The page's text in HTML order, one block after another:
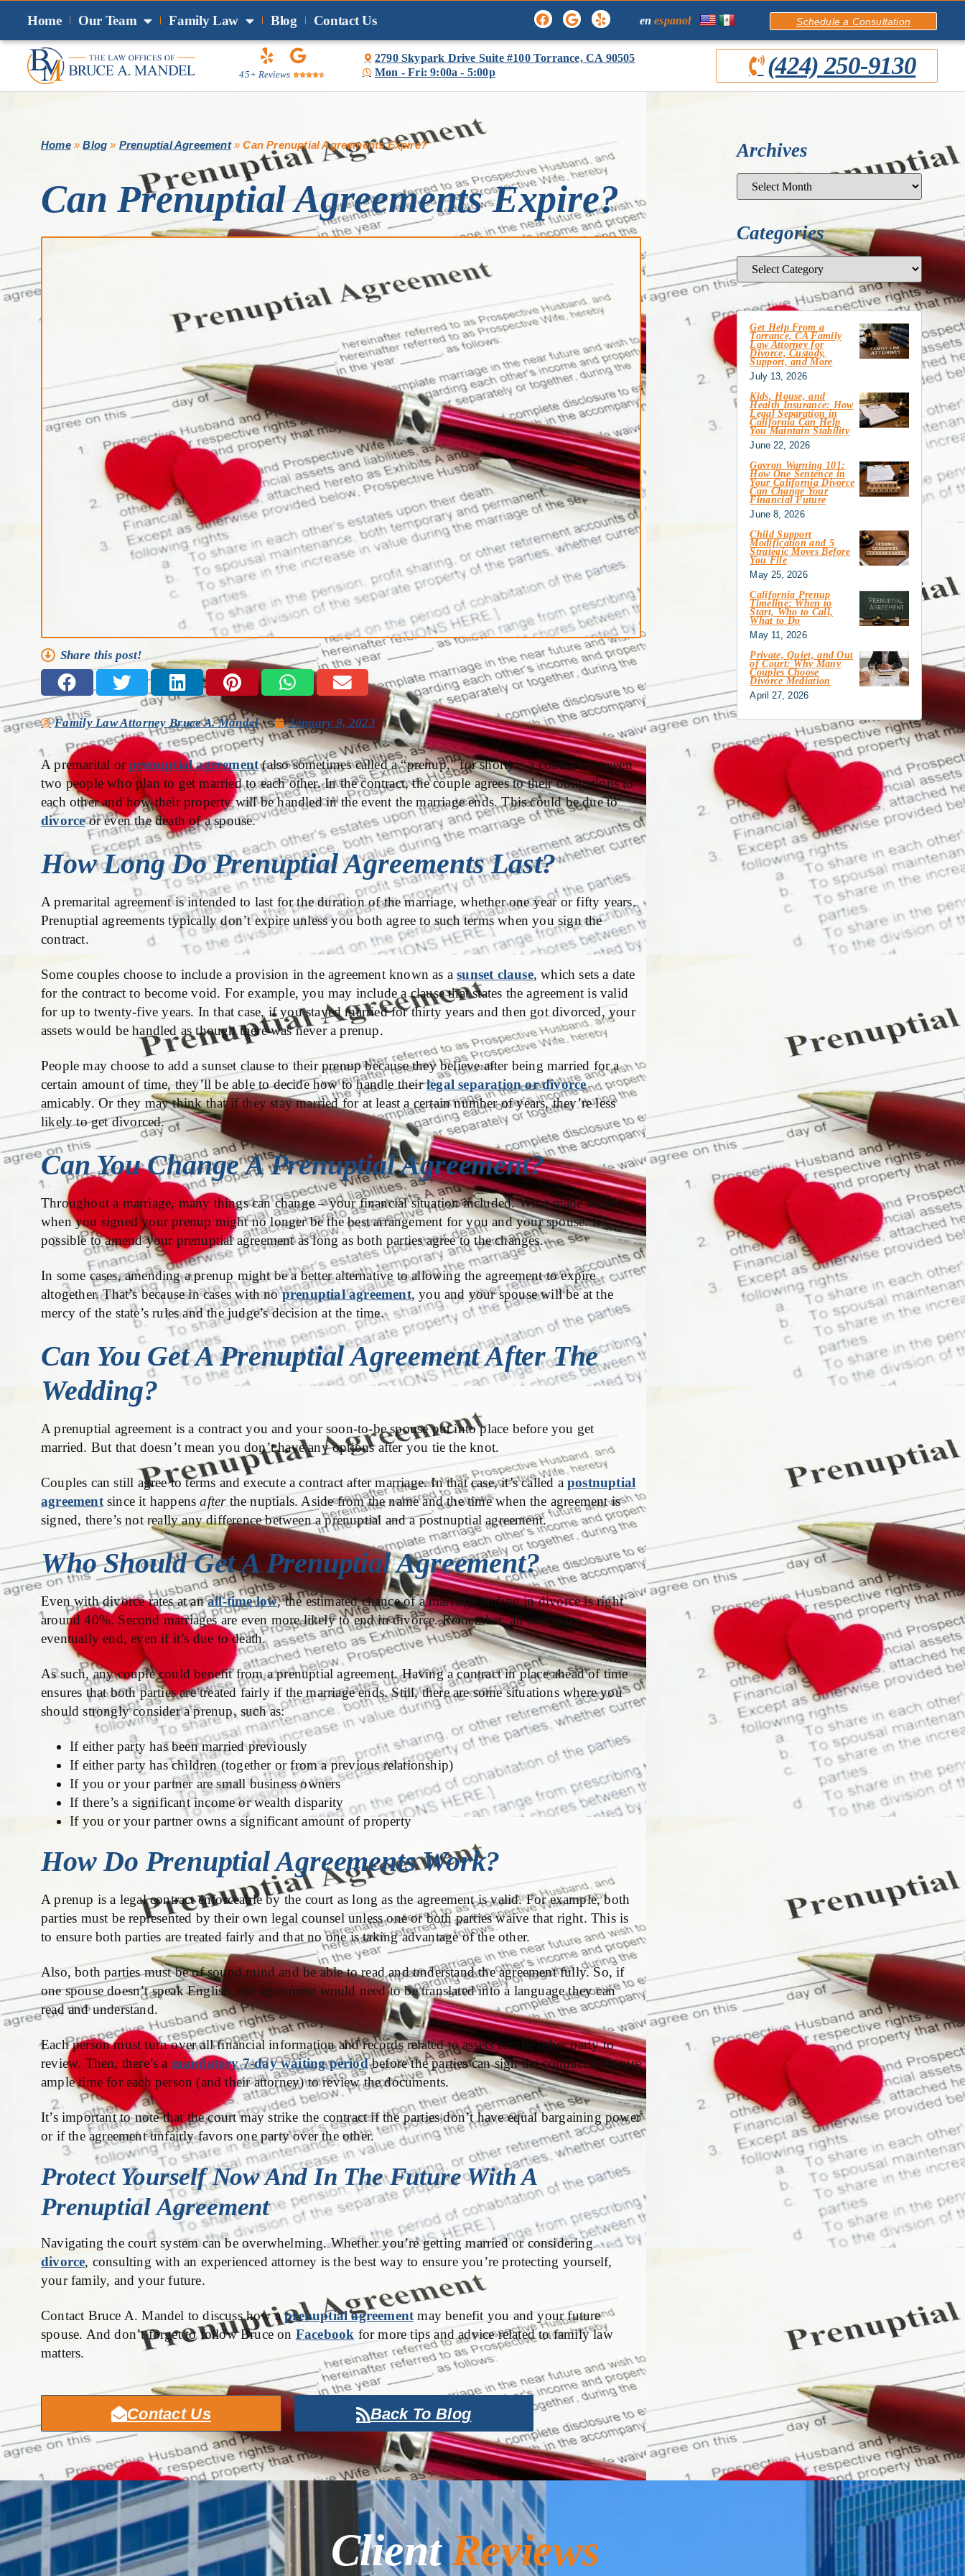
Home Our Team Family Law Blog Contact Us en espanol Schedule a Consultation
45+ Reviews 
2790 Skypark Drive Suite #100 Torrance, CA 90505
Mon - Fri: 9:00a - 5:00p
(424) 250-9130
Home»Blog » Prenuptial Agreement»Can Prenuptial Agreements Expire?
Can Prenuptial Agreements Expire?
Share this post!
Family Law Attorney Bruce A. Mandel January 9, 2023
A premarital orprenuptial agreement(also sometimes called a “prenup,” for short) is a contract between
two people who plan to get married to each other. In the contract, the couple agrees to their obligations to
each other and how their property will be handled in the event the marriage ends. This could be due to
divorceor even the death of a spouse.
How Long Do Prenuptial Agreements Last?
A premarital agreement is intended to last for the duration of the marriage, whether one year or fifty years.
Prenuptial agreements typically don’t expire unless you both agree to such terms when you sign the
contract.
Some couples choose to include a provision in the agreement known as asunset clause, which sets a date
for the contract to become void. For example, you may include a clause that states the agreement is valid
for up to twenty-five years. In that case, if you stayed married for thirty years and then got divorced, your
assets would be handled as though there was never a prenup.
People may choose to add a sunset clause to their prenup because they believe after being married for a
certain amount of time, they’ll be able to decide how to handle theirlegal separation or divorce
amicably. Or they may think that if they stay married for at least a certain number of years, they’re less
likely to get divorced.
Can You Change A Prenuptial Agreement?
Throughout a marriage, many things can change – your financial situation included. What made sense
when you signed your prenup might no longer be the best arrangement for you and your spouse. It’s
possible to amend your prenuptial agreement as long as both parties agree to the changes.
In some cases, amending a prenup might be a better alternative to allowing the agreement to expire
altogether. That’s because in cases with noprenuptial agreement, you and your spouse will be at the
mercy of the state’s rules and the judge’s decision at the time.
Can You Get A Prenuptial Agreement After The
Wedding?
A prenuptial agreement is a contract you and your soon-to-be spouse put into place before you get
married. But that doesn’t mean you don’t have any options after you tie the knot.
Couples can still agree to terms and execute a contract after marriage. In that case, it’s called a postnuptial
agreementsince it happensafterthe nuptials. Aside from the name and the time when the agreement is
signed, there’s not really any difference between a prenuptial and a postnuptial agreement.
Who Should Get A Prenuptial Agreement?
Even with divorce rates at anall-time low, the estimated chance of a marriage ending in divorce is right
around 40%. Second marriages are even more likely to end in divorce. Remember, all marriages
eventually end, even if it’s due to death.
As such, any couple could benefit from a prenuptial agreement. Having a contract in place ahead of time
ensures that both parties are treated fairly if the marriage ends. Still, there are some situations where you
should strongly consider a prenup, such as:
If either party has been married previously
If either party has children (together or from a previous relationship)
If you or your partner are small business owners
If there’s a significant income or wealth disparity
If you or your partner owns a significant amount of property
How Do Prenuptial Agreements Work?
A prenup is a legal contract enforceable by the court as long as the agreement is valid. For example, both
parties must be represented by their own legal counsel unless one or both parties waive that right. This is
to ensure both parties are treated fairly and that no one is taking advantage of the other.
Also, both parties must be of sound mind and be able to read and understand the agreement fully. So, if
one spouse doesn’t speak English, the agreement would need to be translated into a language they can
read and understand.
Each person must turn over all financial information and records related to assets for the other party to
review. Then, there’s a mandatory 7-day waiting periodbefore the parties can sign the contract to ensure
ample time for each person (and their attorney) to review the documents.
It’s important to note that the court may strike the contract if the parties don’t have equal bargaining power
or if the agreement unfairly favors one party over the other.
Protect Yourself Now And In The Future With A
Prenuptial Agreement
Navigating the court system can be overwhelming. Whether you’re getting married or considering
divorce, consulting with an experienced attorney is the best way to ensure you’re protecting yourself,
your family, and your future.
Contact Bruce A. Mandel to discuss how aprenuptial agreement may benefit you and your future
spouse. And don’t forget to follow Bruce on Facebook for more tips and advice related to family law
matters.
Contact Us Back To Blog
Archives
Categories
Get Help From a
Torrance, CA Family
Law Attorney for
Divorce, Custody,
Support, and More
July 13, 2026
Kids, House, and
Health Insurance: How
Legal Separation in
California Can Help
You Maintain Stability
June 22, 2026
Gavron Warning 101:
How One Sentence in
Your California Divorce
Can Change Your
Financial Future
June 8, 2026
Child Support
Modification and 5
Strategic Moves Before
You File
May 25, 2026
California Prenup
Timeline: When to
Start, Who to Call,
What to Do
May 11, 2026
Private, Quiet, and Out
of Court: Why Many
Couples Choose
Divorce Mediation
April 27, 2026
ClientReviews